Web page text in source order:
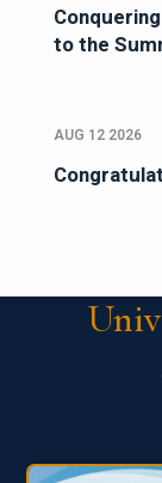
to the
AUG 12 2026